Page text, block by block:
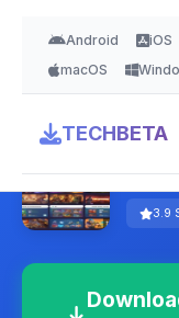
Android iOS
macOS
TECHBETA
3.9